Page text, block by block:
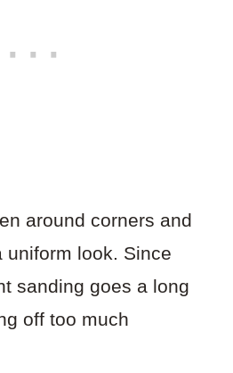
around corners and
uniform look. Since
sanding goes a long
off too much